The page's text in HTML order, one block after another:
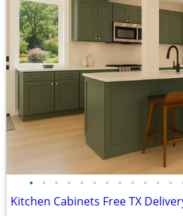
• • • • • • • • • • • •
Kitchen Cabinets Free TX